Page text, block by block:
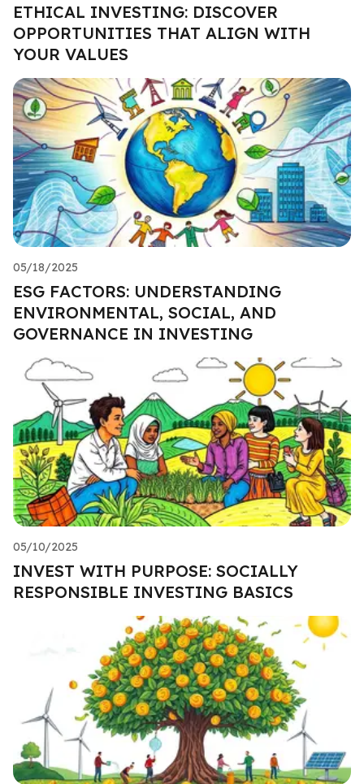
ETHICAL INVESTING: DISCOVER
OPPORTUNITIES THAT ALIGN WITH
YOUR VALUES
05/18/2025
ESG FACTORS: UNDERSTANDING
ENVIRONMENTAL, SOCIAL, AND
GOVERNANCE IN INVESTING
05/10/2025
INVEST WITH PURPOSE: SOCIALLY
RESPONSIBLE INVESTING BASICS